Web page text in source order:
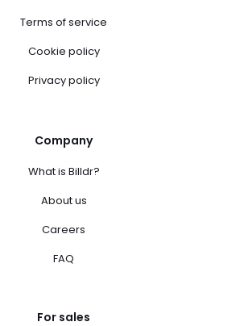
Terms of service
Cookie policy
Privacy policy
Company
What is Billdr?
About us
Careers
FAQ
For sales